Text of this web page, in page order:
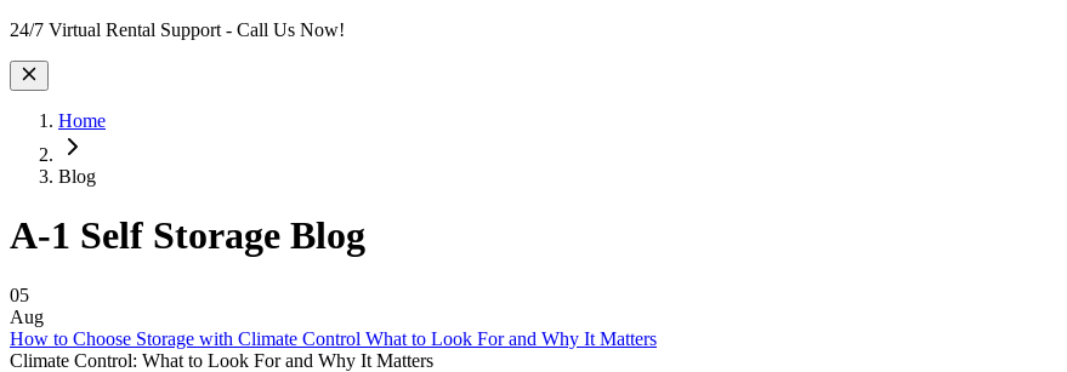
Site Wide Notice
24/7 Virtual Rental Support - Call Us Now!
Home
Blog
A-1 Self Storage Blog
Featured Article
05
Aug
How to Choose Storage with Climate Control What to Look For and Why It Matters
Climate Control: What to Look For and Why It Matters